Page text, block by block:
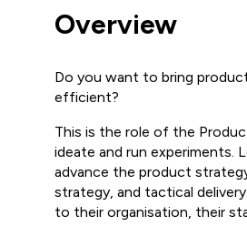
Overview
Do you want to bring
efficient?
This is the role of the
ideate and run experiments.
advance the product
strategy, and tactical
to their organisation, their